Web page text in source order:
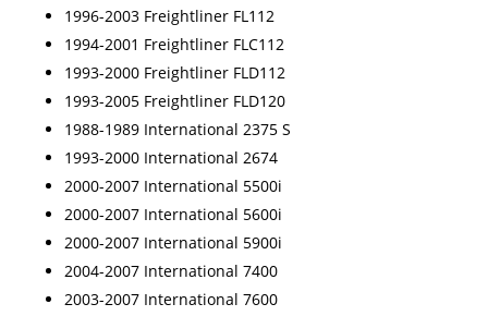
1996-2003 Freightliner FL112
1994-2001 Freightliner FLC112
1993-2000 Freightliner FLD112
1993-2005 Freightliner FLD120
1988-1989 International 2375 S
1993-2000 International 2674
2000-2007 International 5500i
2000-2007 International 5600i
2000-2007 International 5900i
2004-2007 International 7400
2003-2007 International 7600